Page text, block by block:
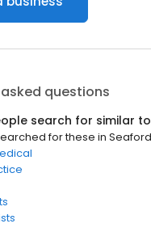
questions
search for similar to
for these in